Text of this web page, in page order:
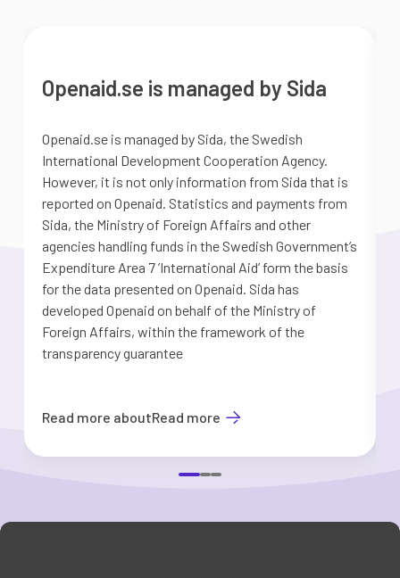
Openaid.se is managed by Sida
Openaid.se is managed by Sida, the Swedish
International Development Cooperation Agency.
However, it is not only information from Sida that is
reported on Openaid. Statistics and payments from
Sida, the Ministry of Foreign Affairs and other
agencies handling funds in the Swedish Government’s
Expenditure Area 7 ’International Aid’ form the basis
for the data presented on Openaid. Sida has
developed Openaid on behalf of the Ministry of
Foreign Affairs, within the framework of the
transparency guarantee
Read more aboutRead more